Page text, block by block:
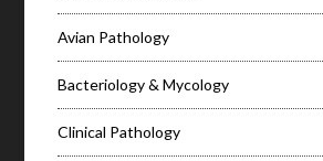
Avian Pathology
Bacteriology & Mycology
Clinical Pathology